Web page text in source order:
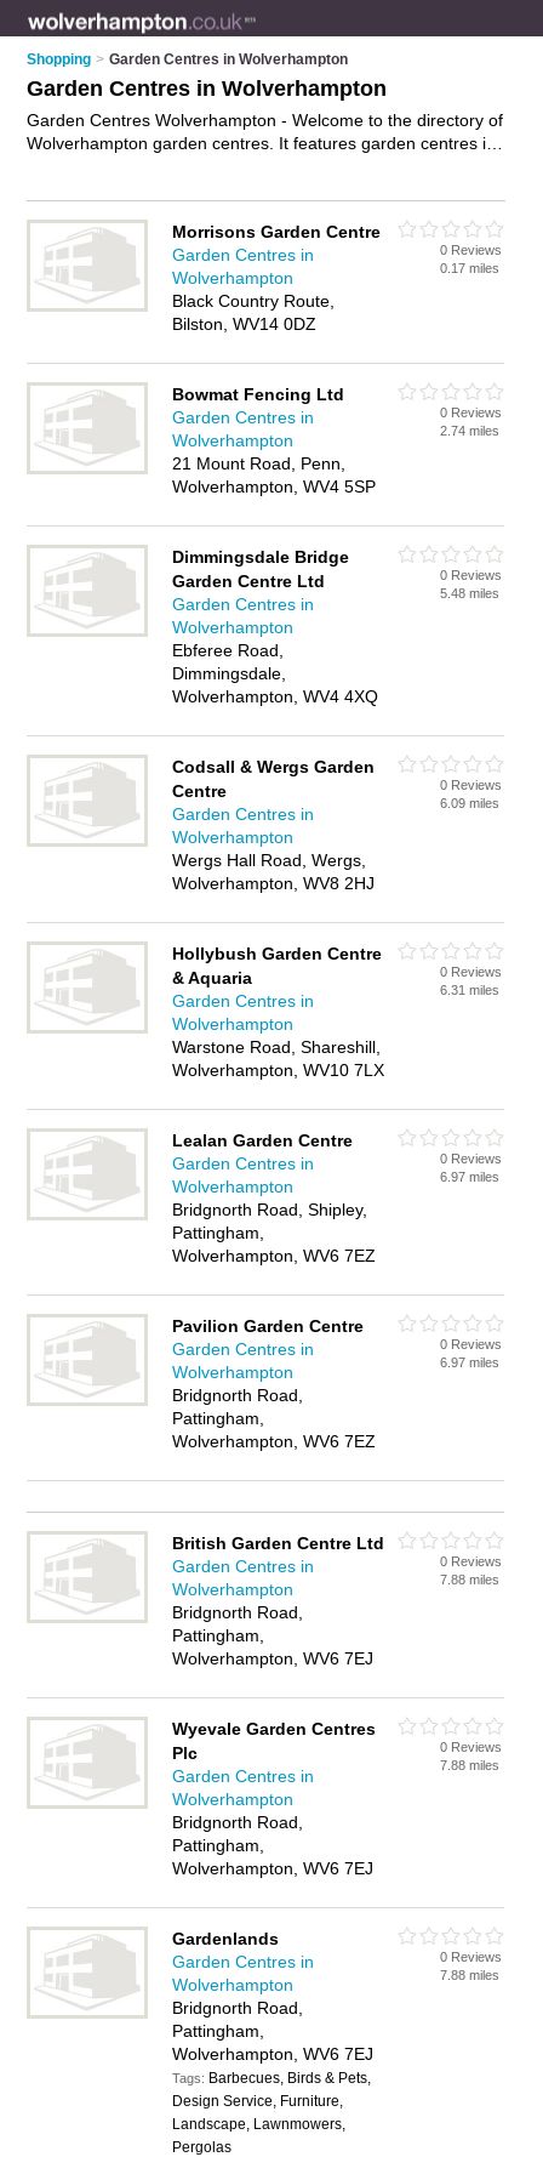
Shopping > Garden Centres in Wolverhampton
Garden Centres in Wolverhampton
Garden Centres Wolverhampton - Welcome to the directory of
Wolverhampton garden centres. It features garden centres in
garden centre in Wolverhampton and add your own review.
Advertise
your plants business on the Wolverhampton Garden
Centres Directory – IT'S FREE!
Morrisons Garden Centre
Garden Centres in
Wolverhampton
Black Country Route,
Bilston, WV14 0DZ
0 Reviews
0.17 miles
Bowmat Fencing Ltd
Garden Centres in
Wolverhampton
21 Mount Road, Penn,
Wolverhampton, WV4 5SP
0 Reviews
2.74 miles
Dimmingsdale Bridge
Garden Centre Ltd
Garden Centres in
Wolverhampton
Ebferee Road,
Dimmingsdale,
Wolverhampton, WV4 4XQ
0 Reviews
5.48 miles
Codsall & Wergs Garden
Centre
Garden Centres in
Wolverhampton
Wergs Hall Road, Wergs,
Wolverhampton, WV8 2HJ
0 Reviews
6.09 miles
Hollybush Garden Centre
& Aquaria
Garden Centres in
Wolverhampton
Warstone Road, Shareshill,
Wolverhampton, WV10 7LX
0 Reviews
6.31 miles
Lealan Garden Centre
Garden Centres in
Wolverhampton
Bridgnorth Road, Shipley,
Pattingham,
Wolverhampton, WV6 7EZ
0 Reviews
6.97 miles
Pavilion Garden Centre
Garden Centres in
Wolverhampton
Bridgnorth Road,
Pattingham,
Wolverhampton, WV6 7EZ
0 Reviews
6.97 miles
British Garden Centre Ltd
Garden Centres in
Wolverhampton
Bridgnorth Road,
Pattingham,
Wolverhampton, WV6 7EJ
0 Reviews
7.88 miles
Wyevale Garden Centres
Plc
Garden Centres in
Wolverhampton
Bridgnorth Road,
Pattingham,
Wolverhampton, WV6 7EJ
0 Reviews
7.88 miles
Gardenlands
Garden Centres in
Wolverhampton
Bridgnorth Road,
Pattingham,
Wolverhampton, WV6 7EJ
Tags: Barbecues, Birds & Pets,
Design Service, Furniture,
Landscape, Lawnmowers,
Pergolas
0 Reviews
7.88 miles